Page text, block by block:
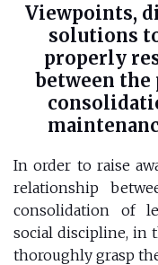
Viewpoints,
solutions
properly
between the
In order to raise
relationship
consolidation of
social discipline, in
thoroughly grasp